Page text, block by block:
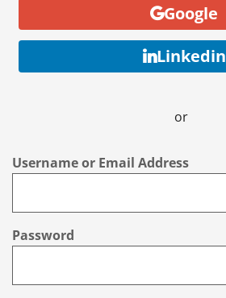
Google
Linkedin
or
Username or Email Address
Password